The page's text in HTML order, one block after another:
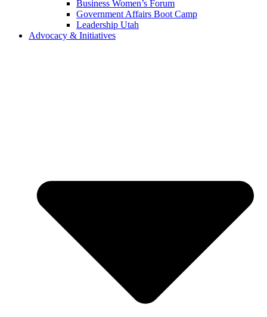
Business Women’s Forum
Government Affairs Boot Camp
Leadership Utah
Advocacy & Initiatives